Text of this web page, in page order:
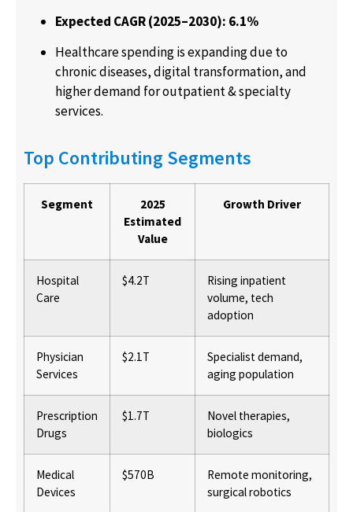
Expected CAGR (2025–2030): 6.1%
Healthcare spending is expanding due to
chronic diseases, digital transformation, and
higher demand for outpatient & specialty
services.
Top Contributing Segments
Segment
2025
Estimated
Value
Growth Driver
Hospital
Care
$4.2T
Rising inpatient
volume, tech
adoption
Physician
Services
$2.1T
Specialist demand,
aging population
Prescription
Drugs
$1.7T
Novel therapies,
biologics
Medical
Devices
$570B
Remote monitoring,
surgical robotics